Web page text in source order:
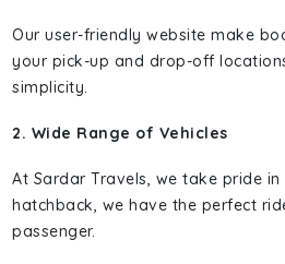
Our user-friendly website make
your pick-up and drop-off
simplicity.
2. Wide Range of Vehicles
At Sardar Travels, we take pride
hatchback, we have the perfect
passenger.